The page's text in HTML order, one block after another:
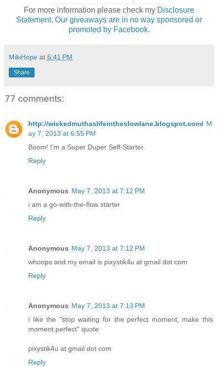
For more information please check my Disclosure
Statement. Our giveaways are in no way sponsored or
promoted by Facebook.
MikiHope at 6:41 PM
Share
77 comments:
http://wickedmuthaslifeintheslowlane.blogspot.com/ M
ay 7, 2013 at 6:55 PM
Boom! I’m a Super Duper Self-Starter.
Reply
Anonymous May 7, 2013 at 7:12 PM
i am a go-with-the-flow starter
Reply
Anonymous May 7, 2013 at 7:12 PM
whoops and my email is pixystik4u at gmail dot com
Reply
Anonymous May 7, 2013 at 7:13 PM
i like the "stop waiting for the perfect moment, make this
moment perfect" quote
pixystik4u at gmail dot com
Reply